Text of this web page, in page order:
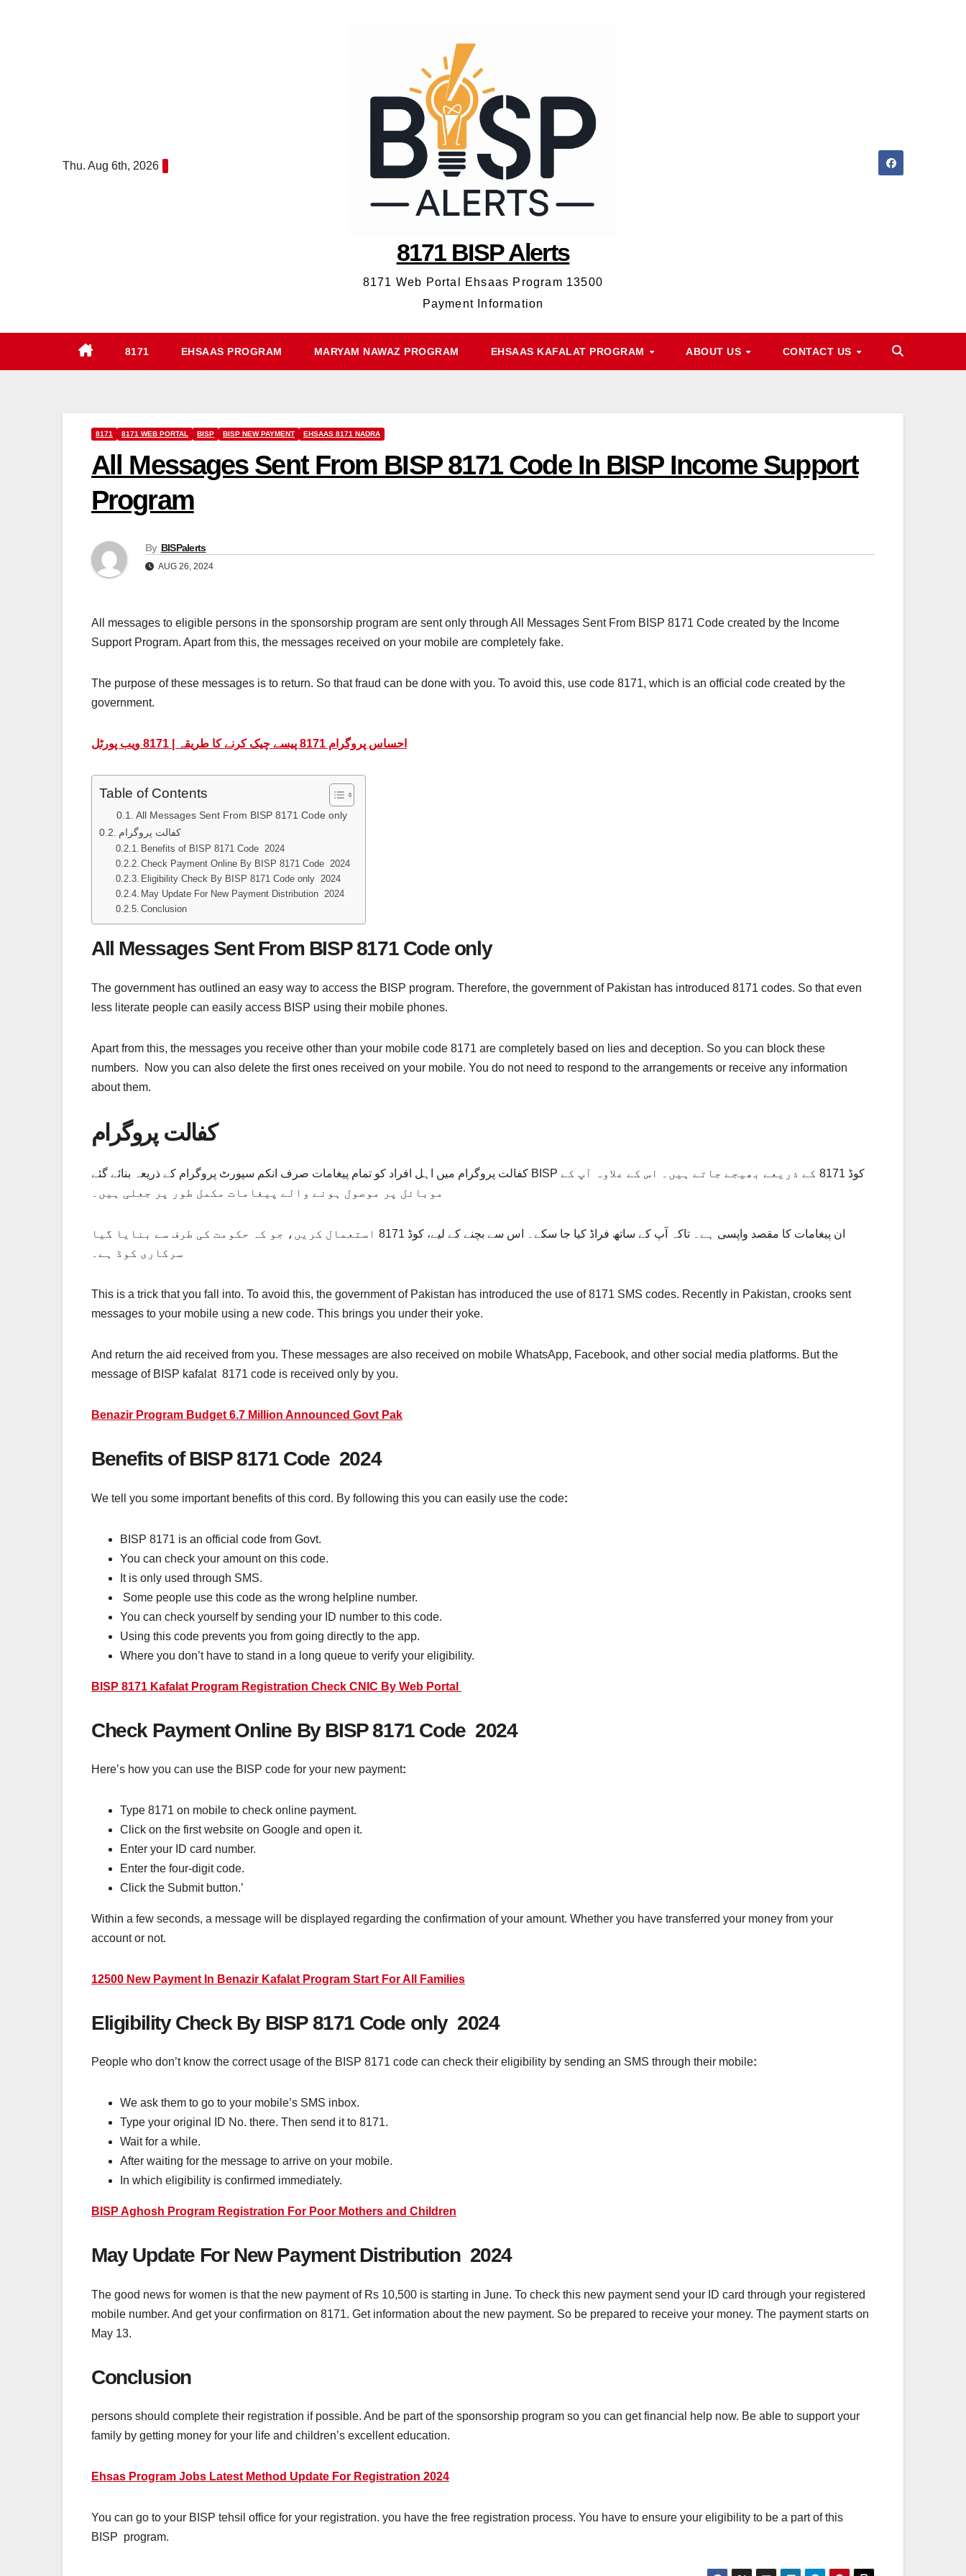
Thu. Aug 6th, 2026
8171 BISP Alerts
8171 Web Portal Ehsaas Program 13500
Payment Information
8171 EHSAAS PROGRAM MARYAM NAWAZ PROGRAM EHSAAS KAFALAT PROGRAM ABOUT US CONTACT US
8171 8171 WEB PORTAL BISP BISP NEW PAYMENT EHSAAS 8171 NADRA
All Messages Sent From BISP 8171 Code In BISP Income Support
Program
By BISPalerts
AUG 26, 2024
All messages to eligible persons in the sponsorship program are sent only through All Messages Sent From BISP 8171 Code created by the Income
Support Program. Apart from this, the messages received on your mobile are completely fake.
The purpose of these messages is to return. So that fraud can be done with you. To avoid this, use code 8171, which is an official code created by the
government.
احساس پروگرام 8171 پیسے چیک کرنے کا طریقہ | 8171 ویب پورٹل
Table of Contents
All Messages Sent From BISP 8171 Code only
کفالت پروگرام
Benefits of BISP 8171 Code 2024
Check Payment Online By BISP 8171 Code 2024
Eligibility Check By BISP 8171 Code only 2024
May Update For New Payment Distribution 2024
Conclusion
All Messages Sent From BISP 8171 Code only
The government has outlined an easy way to access the BISP program. Therefore, the government of Pakistan has introduced 8171 codes. So that even
less literate people can easily access BISP using their mobile phones.
Apart from this, the messages you receive other than your mobile code 8171 are completely based on lies and deception. So you can block these
numbers. Now you can also delete the first ones received on your mobile. You do not need to respond to the arrangements or receive any information
about them.
کفالت پروگرام
کفالت پروگرام میں اہل افراد کو تمام پیغامات صرف انکم سپورٹ پروگرام کے ذریعہ بنائے گئے BISP کوڈ 8171 کے ذریعے بھیجے جاتے ہیں۔ اس کے علاوہ آپ کے
موبائل پر موصول ہونے والے پیغامات مکمل طور پر جعلی ہیں۔
ان پیغامات کا مقصد واپسی ہے۔ تاکہ آپ کے ساتھ فراڈ کیا جا سکے۔ اس سے بچنے کے لیے، کوڈ 8171 استعمال کریں، جو کہ حکومت کی طرف سے بنایا گیا
سرکاری کوڈ ہے۔
This is a trick that you fall into. To avoid this, the government of Pakistan has introduced the use of 8171 SMS codes. Recently in Pakistan, crooks sent
messages to your mobile using a new code. This brings you under their yoke.
And return the aid received from you. These messages are also received on mobile WhatsApp, Facebook, and other social media platforms. But the
message of BISP kafalat 8171 code is received only by you.
Benazir Program Budget 6.7 Million Announced Govt Pak
Benefits of BISP 8171 Code 2024
We tell you some important benefits of this cord. By following this you can easily use the code:
BISP 8171 is an official code from Govt.
You can check your amount on this code.
It is only used through SMS.
Some people use this code as the wrong helpline number.
You can check yourself by sending your ID number to this code.
Using this code prevents you from going directly to the app.
Where you don’t have to stand in a long queue to verify your eligibility.
BISP 8171 Kafalat Program Registration Check CNIC By Web Portal
Check Payment Online By BISP 8171 Code 2024
Here’s how you can use the BISP code for your new payment:
Type 8171 on mobile to check online payment.
Click on the first website on Google and open it.
Enter your ID card number.
Enter the four-digit code.
Click the Submit button.’
Within a few seconds, a message will be displayed regarding the confirmation of your amount. Whether you have transferred your money from your
account or not.
12500 New Payment In Benazir Kafalat Program Start For All Families
Eligibility Check By BISP 8171 Code only 2024
People who don’t know the correct usage of the BISP 8171 code can check their eligibility by sending an SMS through their mobile:
We ask them to go to your mobile’s SMS inbox.
Type your original ID No. there. Then send it to 8171.
Wait for a while.
After waiting for the message to arrive on your mobile.
In which eligibility is confirmed immediately.
BISP Aghosh Program Registration For Poor Mothers and Children
May Update For New Payment Distribution 2024
The good news for women is that the new payment of Rs 10,500 is starting in June. To check this new payment send your ID card through your registered
mobile number. And get your confirmation on 8171. Get information about the new payment. So be prepared to receive your money. The payment starts on
May 13.
Conclusion
persons should complete their registration if possible. And be part of the sponsorship program so you can get financial help now. Be able to support your
family by getting money for your life and children’s excellent education.
Ehsas Program Jobs Latest Method Update For Registration 2024
You can go to your BISP tehsil office for your registration. you have the free registration process. You have to ensure your eligibility to be a part of this
BISP program.